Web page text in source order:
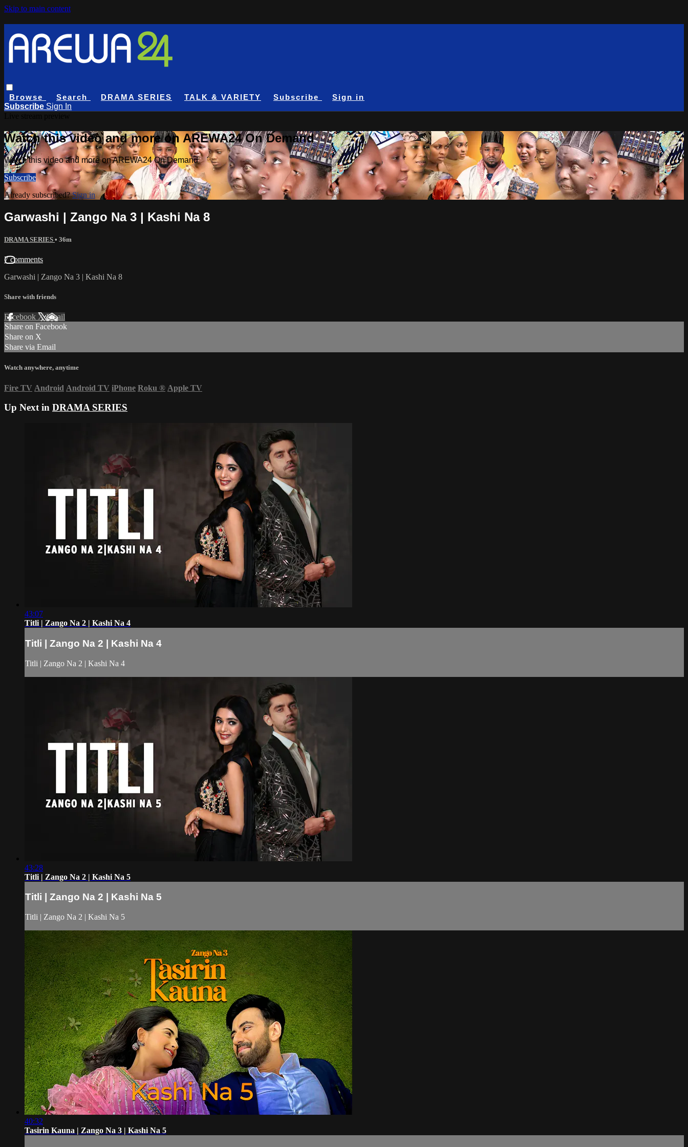
Skip to main content
Browse Search DRAMA SERIES TALK & VARIETY Subscribe
Sign in
Subscribe Sign In
Watch this video and more on AREWA24 On Demand
Watch this video and more on AREWA24 On Demand
Subscribe
Already subscribed?Sign in
Garwashi | Zango Na 3 | Kashi Na 8
DRAMA SERIES • 36m
7 comments
Garwashi | Zango Na 3 | Kashi Na 8
Share with friends
Facebook XEmail
Share on Facebook
Share on X
Share via Email
Watch anywhere, anytime
Fire TV Android Android TV iPhone Roku ® Apple TV
Up Next in DRAMA SERIES
43:07
Titli | Zango Na 2 | Kashi Na 4
Titli | Zango Na 2 | Kashi Na 4
Titli | Zango Na 2 | Kashi Na 4
43:28
Titli | Zango Na 2 | Kashi Na 5
Titli | Zango Na 2 | Kashi Na 5
Titli | Zango Na 2 | Kashi Na 5
40:32
Tasirin Kauna | Zango Na 3 | Kashi Na 5